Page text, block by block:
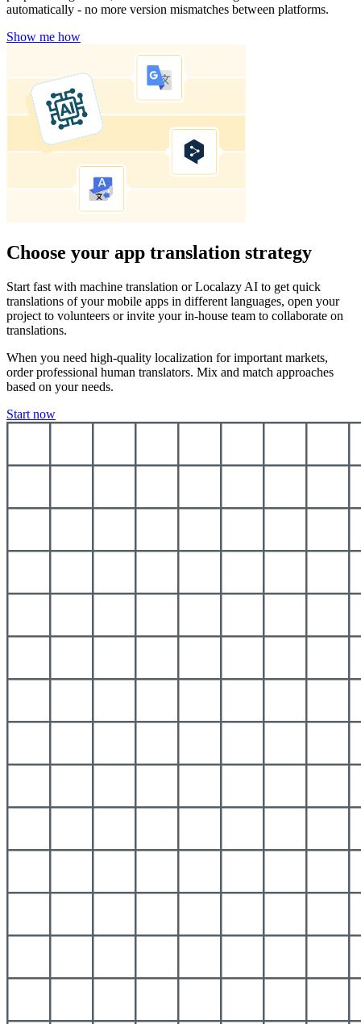
automatically - no more version mismatches between platforms.
Show me how
Choose your app translation strategy
Start fast with machine translation or Localazy AI to get quick
translations of your mobile apps in different languages, open your
project to volunteers or invite your in-house team to collaborate on
translations.
When you need high-quality localization for important markets,
order professional human translators. Mix and match approaches
based on your needs.
Start now